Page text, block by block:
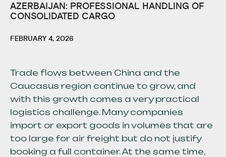
AZERBAIJAN: PROFESSIONAL HANDLING OF
CONSOLIDATED CARGO
FEBRUARY 4, 2026
Trade flows between China and the
Caucasus region continue to grow, and
with this growth comes a very practical
logistics challenge. Many companies
import or export goods in volumes that are
too large for air freight but do not justify
booking a full container. At the same time,